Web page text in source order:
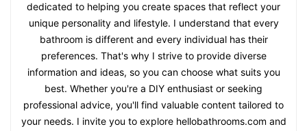
dedicated to helping you create spaces that reflect your
unique personality and lifestyle. I understand that every
bathroom is different and every individual has their
preferences. That's why I strive to provide diverse
information and ideas, so you can choose what suits you
best. Whether you're a DIY enthusiast or seeking
professional advice, you'll find valuable content tailored to
your needs. I invite you to explore hellobathrooms.com and